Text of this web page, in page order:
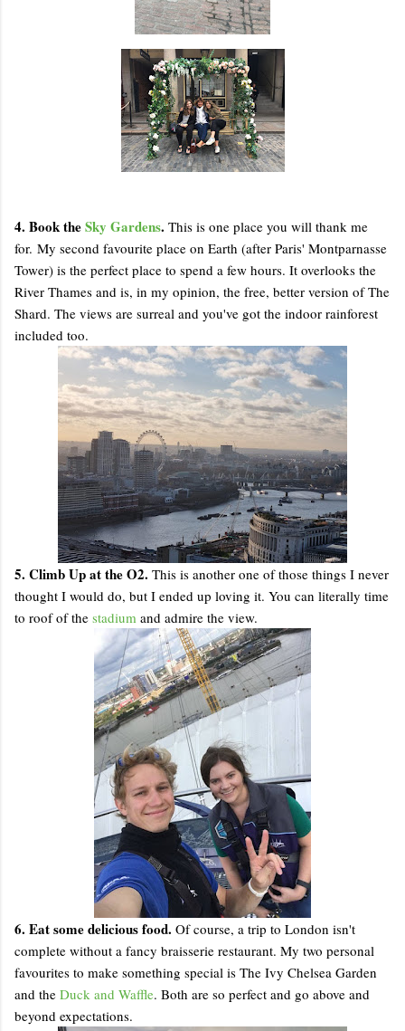
4. Book theSky Gardens. This is one place you will thank me
for. My second favourite place on Earth (after Paris' Montparnasse
Tower) is the perfect place to spend a few hours. It overlooks the
River Thames and is, in my opinion, the free, better version of The
Shard. The views are surreal and you've got the indoor rainforest
included too.
5. Climb Up at the O2. This is another one of those things I never
thought I would do, but I ended up loving it. You can literally time
to roof of the stadium and admire the view.
6. Eat some delicious food. Of course, a trip to London isn't
complete without a fancy braisserie restaurant. My two personal
favourites to make something special is The Ivy Chelsea Garden
and the Duck and Waffle. Both are so perfect and go above and
beyond expectations.